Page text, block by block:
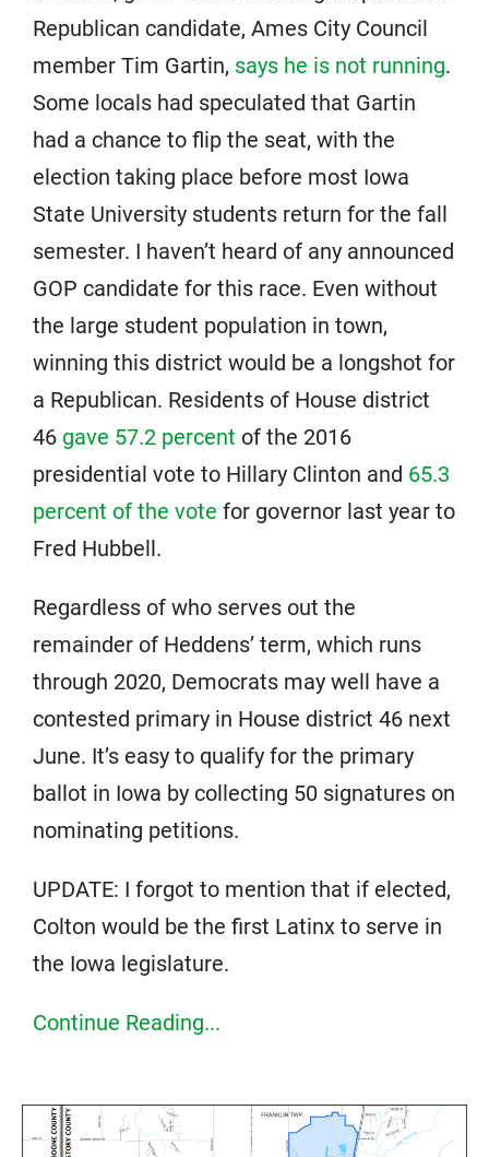
Republican candidate, Ames City Council
member Tim Gartin, says he is not running.
Some locals had speculated that Gartin
had a chance to flip the seat, with the
election taking place before most Iowa
State University students return for the fall
semester. I haven’t heard of any announced
GOP candidate for this race. Even without
the large student population in town,
winning this district would be a longshot for
a Republican. Residents of House district
46 gave 57.2 percent of the 2016
presidential vote to Hillary Clinton and 65.3
percent of the vote for governor last year to
Fred Hubbell.
Regardless of who serves out the
remainder of Heddens’ term, which runs
through 2020, Democrats may well have a
contested primary in House district 46 next
June. It’s easy to qualify for the primary
ballot in Iowa by collecting 50 signatures on
nominating petitions.
UPDATE: I forgot to mention that if elected,
Colton would be the first Latinx to serve in
the Iowa legislature.
Continue Reading...